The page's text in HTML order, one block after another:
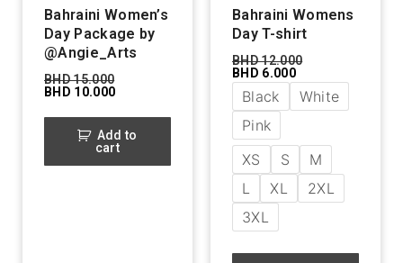
Bahraini Women’s
Day Package by
@Angie_Arts
BHD15.000
BHD 10.000
Add to
cart
Bahraini Womens
Day T-shirt
BHD12.000
BHD 6.000
Black
White
Pink
XS
S
M
L
XL
2XL
3XL